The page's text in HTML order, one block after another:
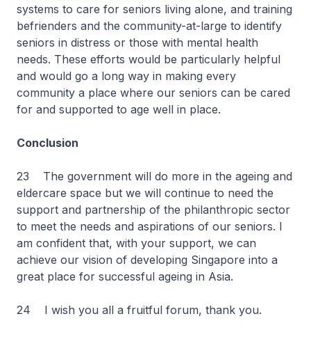
systems to care for seniors living alone, and training
befrienders and the community-at-large to identify
seniors in distress or those with mental health
needs. These efforts would be particularly helpful
and would go a long way in making every
community a place where our seniors can be cared
for and supported to age well in place.
Conclusion
23 The government will do more in the ageing and
eldercare space but we will continue to need the
support and partnership of the philanthropic sector
to meet the needs and aspirations of our seniors. I
am confident that, with your support, we can
achieve our vision of developing Singapore into a
great place for successful ageing in Asia.
24 I wish you all a fruitful forum, thank you.